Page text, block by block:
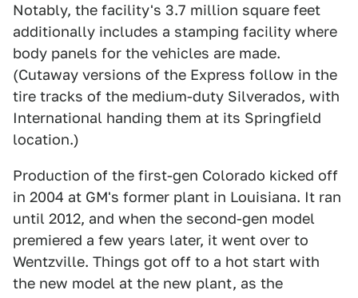
Notably, the facility's 3.7 million square feet
additionally includes a stamping facility where
body panels for the vehicles are made.
(Cutaway versions of the Express follow in the
tire tracks of the medium-duty Silverados, with
International handing them at its Springfield
location.)
Production of the first-gen Colorado kicked off
in 2004 at GM's former plant in Louisiana. It ran
until 2012, and when the second-gen model
premiered a few years later, it went over to
Wentzville. Things got off to a hot start with
the new model at the new plant, as the